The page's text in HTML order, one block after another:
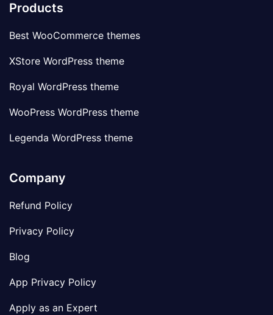
Products
Best WooCommerce themes
XStore WordPress theme
Royal WordPress theme
WooPress WordPress theme
Legenda WordPress theme
Company
Refund Policy
Privacy Policy
Blog
App Privacy Policy
Apply as an Expert